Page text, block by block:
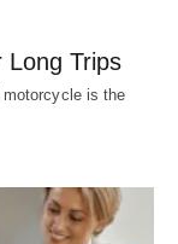
Long Trips
is the